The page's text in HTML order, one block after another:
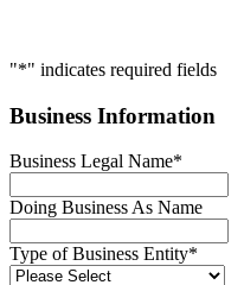
"*" indicates required fields
Business Information
Business Legal Name*
Doing Business As Name
Type of Business Entity*